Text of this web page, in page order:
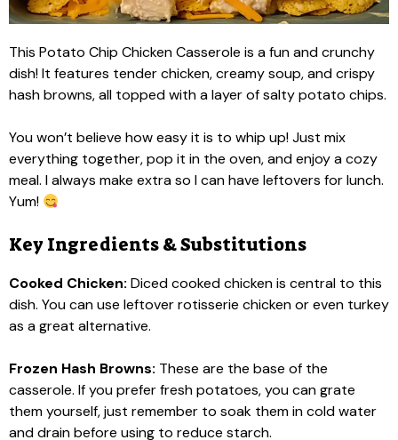
This Potato Chip Chicken Casserole is a fun and crunchy
dish! It features tender chicken, creamy soup, and crispy
hash browns, all topped with a layer of salty potato chips.
You won’t believe how easy it is to whip up! Just mix
everything together, pop it in the oven, and enjoy a cozy
meal. I always make extra so I can have leftovers for lunch.
Yum!
Key Ingredients & Substitutions
Cooked Chicken: Diced cooked chicken is central to this
dish. You can use leftover rotisserie chicken or even turkey
as a great alternative.
Frozen Hash Browns: These are the base of the
casserole. If you prefer fresh potatoes, you can grate
them yourself, just remember to soak them in cold water
and drain before using to reduce starch.